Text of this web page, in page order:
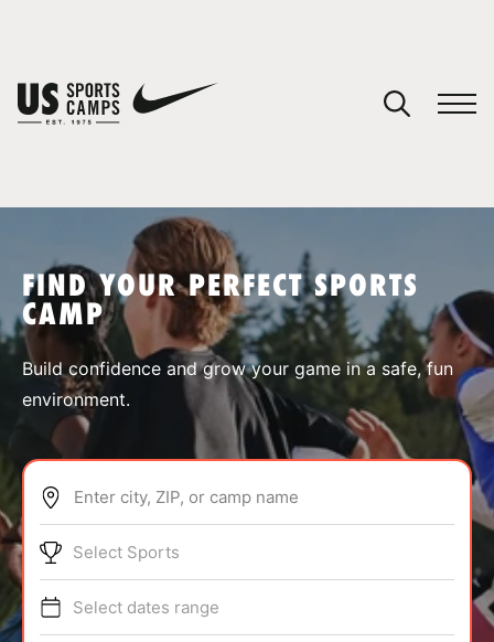
SPORTS
ABOUT
TIPS
FIND YOUR PERFECT SPORTS
CAMP
Build confidence and grow your game in a safe, fun
environment.
Enter city, ZIP, or camp name
Select Sports
Select dates range
You have no camps in your cart.